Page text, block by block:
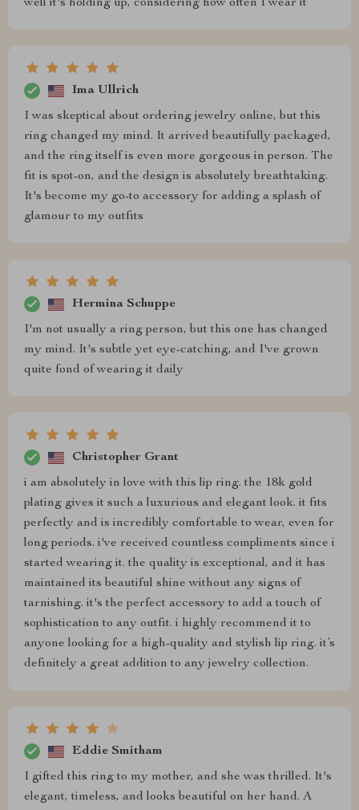
well it's holding up, considering how often I wear it
Ima Ullrich
I was skeptical about ordering jewelry online, but this
ring changed my mind. It arrived beautifully packaged,
and the ring itself is even more gorgeous in person. The
fit is spot-on, and the design is absolutely breathtaking.
It's become my go-to accessory for adding a splash of
glamour to my outfits
Hermina Schuppe
I'm not usually a ring person, but this one has changed
my mind. It's subtle yet eye-catching, and I've grown
quite fond of wearing it daily
Christopher Grant
i am absolutely in love with this lip ring. the 18k gold
plating gives it such a luxurious and elegant look. it fits
perfectly and is incredibly comfortable to wear, even for
long periods. i've received countless compliments since i
started wearing it. the quality is exceptional, and it has
maintained its beautiful shine without any signs of
tarnishing. it's the perfect accessory to add a touch of
sophistication to any outfit. i highly recommend it to
anyone looking for a high-quality and stylish lip ring. it’s
definitely a great addition to any jewelry collection.
Eddie Smitham
I gifted this ring to my mother, and she was thrilled. It's
elegant, timeless, and looks beautiful on her hand. A